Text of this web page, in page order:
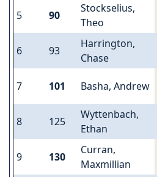
5 90
Stockselius,
Theo
6 93
Harrington,
Chase
7 101 Basha, Andrew
8 125
Wyttenbach,
Ethan
9 130
Curran,
Maxmillian